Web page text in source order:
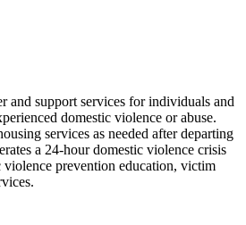
and support services for individuals and
domestic violence or abuse.
services as needed after departing
a 24-hour domestic violence crisis
prevention education, victim